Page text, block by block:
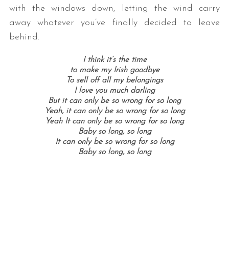
with the windows down, letting the wind carry
away whatever you’ve finally decided to leave
behind.
I think it’s the time
to make my Irish goodbye
To sell off all my belongings
I love you much darling
But it can only be so wrong for so long
Yeah, it can only be so wrong for so long
Yeah It can only be so wrong for so long
Baby so long, so long
It can only be so wrong for so long
Baby so long, so long